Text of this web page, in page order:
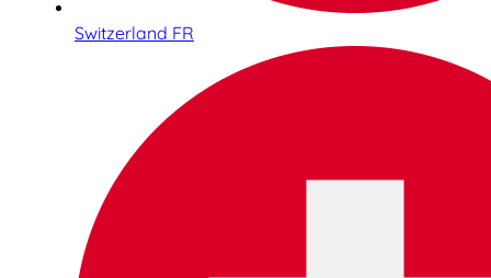
Switzerland FR